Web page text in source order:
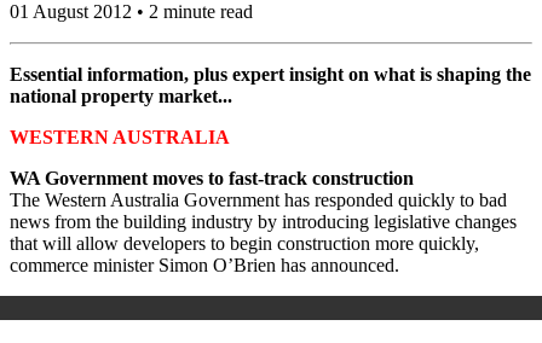
01 August 2012 • 2 minute read
Essential information, plus expert insight on what is shaping the
national property market...
WESTERN AUSTRALIA
WA Government moves to fast-track construction
The Western Australia Government has responded quickly to bad
news from the building industry by introducing legislative changes
that will allow developers to begin construction more quickly,
commerce minister Simon O’Brien has announced.